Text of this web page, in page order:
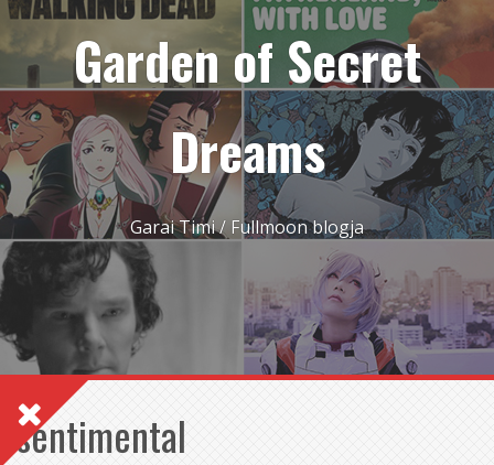
Garden of Secret
Dreams
Garai Timi / Fullmoon blogja
sentimental